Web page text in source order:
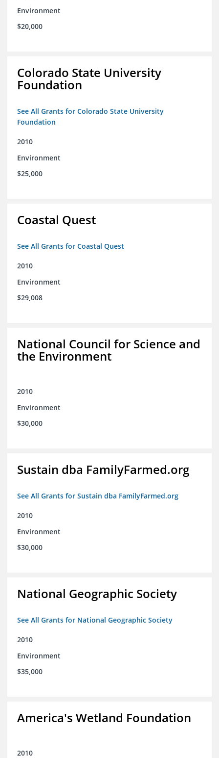
Environment
$20,000
Colorado State University
Foundation
See All Grants for Colorado State University
Foundation
2010
Environment
$25,000
Coastal Quest
See All Grants for Coastal Quest
2010
Environment
$29,008
National Council for Science and
the Environment
2010
Environment
$30,000
Sustain dba FamilyFarmed.org
See All Grants for Sustain dba FamilyFarmed.org
2010
Environment
$30,000
National Geographic Society
See All Grants for National Geographic Society
2010
Environment
$35,000
America's Wetland Foundation
2010